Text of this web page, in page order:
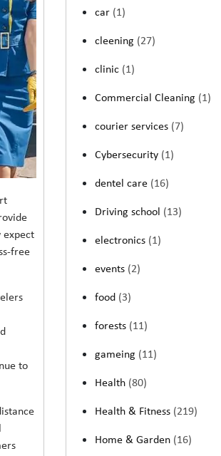
expect
free
to
car (1)
cleening (27)
clinic (1)
Commercial Cleaning (1)
courier services (7)
Cybersecurity (1)
dentel care (16)
Driving school (13)
electronics (1)
events (2)
food (3)
forests (11)
gameing (11)
Health (80)
Health & Fitness (219)
Home & Garden (16)